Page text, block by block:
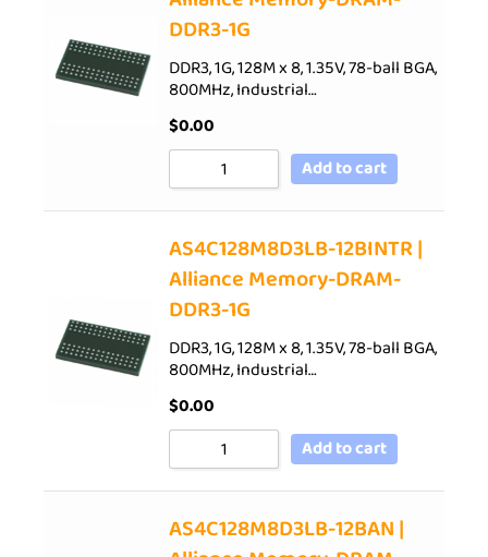
DDR3-1G
DDR3, 1G, 128M x 8, 1.35V, 78-ball BGA,
800MHz, Industrial…
$0.00
Add to cart
AS4C128M8D3LB-12BINTR |
Alliance Memory-DRAM-
DDR3-1G
DDR3, 1G, 128M x 8, 1.35V, 78-ball BGA,
800MHz, Industrial…
$0.00
Add to cart
AS4C128M8D3LB-12BAN |